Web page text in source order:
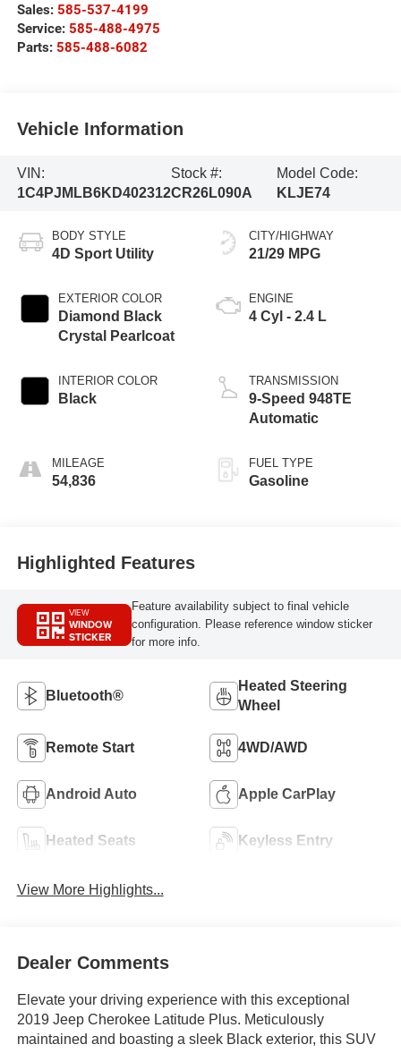
Sales: 585-537-4199
Service: 585-488-4975
Parts: 585-488-6082
Vehicle Information
VIN:
1C4PJMLB6KD402312
Stock #:
CR26L090A
Model Code:
KLJE74
BODY STYLE
4D Sport Utility
EXTERIOR COLOR
Diamond Black
Crystal Pearlcoat
INTERIOR COLOR
Black
MILEAGE
54,836
CITY/HIGHWAY
21/29 MPG
ENGINE
4 Cyl - 2.4 L
TRANSMISSION
9-Speed 948TE
Automatic
FUEL TYPE
Gasoline
Highlighted Features
VIEW
WINDOW
STICKER
Feature availability subject to final vehicle
configuration. Please reference window sticker
for more info.
Bluetooth®
Heated Steering
Wheel
Remote Start 4WD/AWD
Android Auto Apple CarPlay
Heated Seats Keyless Entry
View More Highlights...
Dealer Comments
Elevate your driving experience with this exceptional
2019 Jeep Cherokee Latitude Plus. Meticulously
maintained and boasting a sleek Black exterior, this SUV